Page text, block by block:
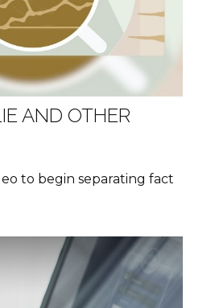
AND OTHER
to begin separating fact